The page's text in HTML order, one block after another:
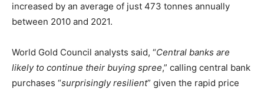
increased by an average of just 473 tonnes annually
between 2010 and 2021.
World Gold Council analysts said, “Central banks are
likely to continue their buying spree,” calling central bank
purchases “surprisingly resilient” given the rapid price